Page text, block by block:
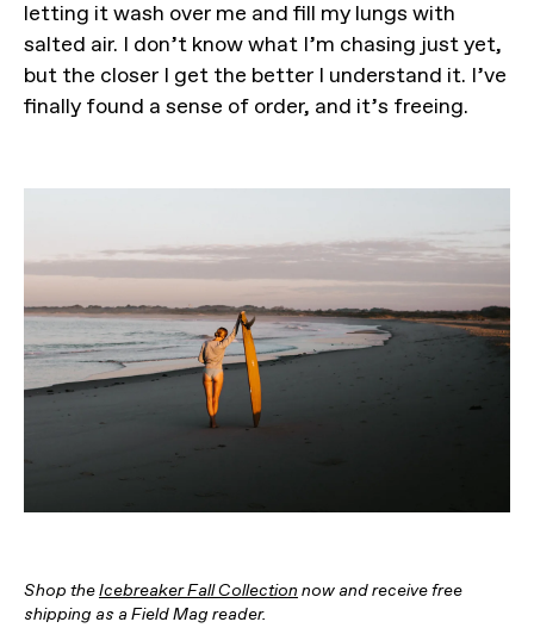
letting it wash over me and fill my lungs with
salted air. I don’t know what I’m chasing just yet,
but the closer I get the better I understand it. I’ve
finally found a sense of order, and it’s freeing.
Shop theIcebreaker Fall Collection now and receive free
shipping as a Field Mag reader.